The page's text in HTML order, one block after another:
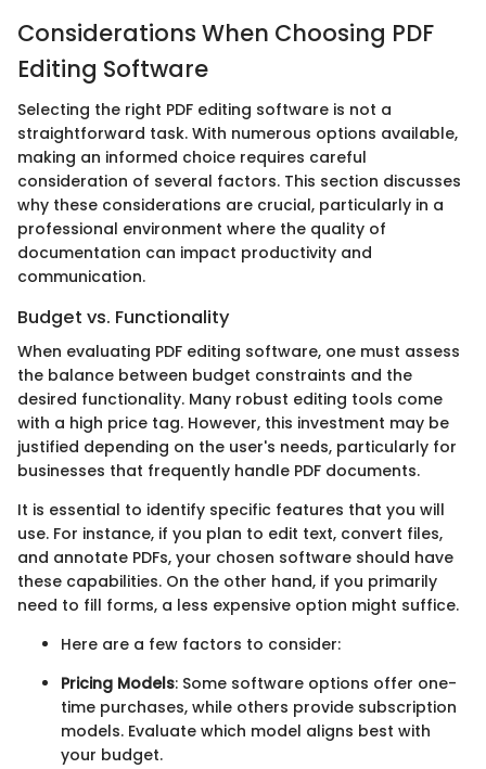
Considerations When Choosing PDF
Editing Software
Selecting the right PDF editing software is not a
straightforward task. With numerous options available,
making an informed choice requires careful
consideration of several factors. This section discusses
why these considerations are crucial, particularly in a
professional environment where the quality of
documentation can impact productivity and
communication.
Budget vs. Functionality
When evaluating PDF editing software, one must assess
the balance between budget constraints and the
desired functionality. Many robust editing tools come
with a high price tag. However, this investment may be
justified depending on the user's needs, particularly for
businesses that frequently handle PDF documents.
It is essential to identify specific features that you will
use. For instance, if you plan to edit text, convert files,
and annotate PDFs, your chosen software should have
these capabilities. On the other hand, if you primarily
need to fill forms, a less expensive option might suffice.
Here are a few factors to consider:
Pricing Models: Some software options offer one-
time purchases, while others provide subscription
models. Evaluate which model aligns best with
your budget.